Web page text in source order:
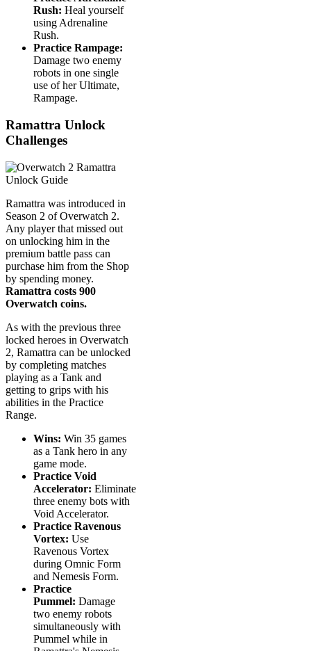
Rush: Heal yourself
using Adrenaline
Rush.
Practice Rampage:
Damage two enemy
robots in one single
use of her Ultimate,
Rampage.
Ramattra Unlock
Challenges
Ramattra was introduced in
Season 2 of Overwatch 2.
Any player that missed out
on unlocking him in the
premium battle pass can
purchase him from the Shop
by spending money.
Ramattra costs 900
Overwatch coins.
As with the previous three
locked heroes in Overwatch
2, Ramattra can be unlocked
by completing matches
playing as a Tank and
getting to grips with his
abilities in the Practice
Range.
Wins: Win 35 games
as a Tank hero in any
game mode.
Practice Void
Accelerator: Eliminate
three enemy bots with
Void Accelerator.
Practice Ravenous
Vortex: Use
Ravenous Vortex
during Omnic Form
and Nemesis Form.
Practice
Pummel: Damage
two enemy robots
simultaneously with
Pummel while in